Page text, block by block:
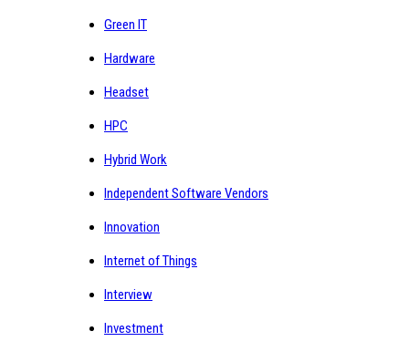
Green IT
Hardware
Headset
HPC
Hybrid Work
Independent Software Vendors
Innovation
Internet of Things
Interview
Investment